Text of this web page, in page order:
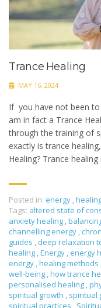
Trance Healing
MAY 16, 2024
If you have not been
am in fact a Trance
through the training of
exactly is trance
Healing? Trance
Posted in: energy ,
Tags: altered state of
anxiety healing ,
channelling energy ,
guides , deep relaxation
healing ,Energy , energy
energy ,healing methods
well-being ,how trance
personalised healing ,
spiritual growth , spiritual
spiritual practices